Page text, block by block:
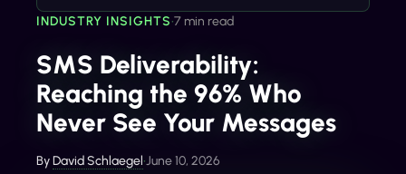
INDUSTRY INSIGHTS•7 min read
SMS Deliverability:
Reaching the 96% Who
Never See Your Messages
ByDavid Schlaegel•June 10, 2026